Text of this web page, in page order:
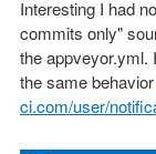
Interesting I had
commits only"
the appveyor.yml.
the same
ci.com/user/